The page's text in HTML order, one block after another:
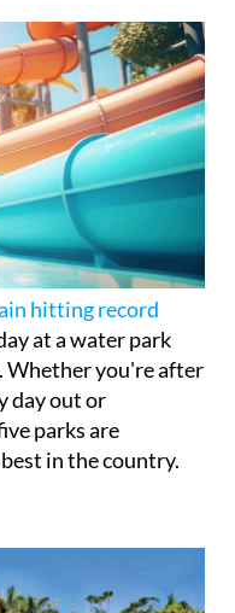
hitting record
at a water park
you're after
day out or
parks are
in the country.